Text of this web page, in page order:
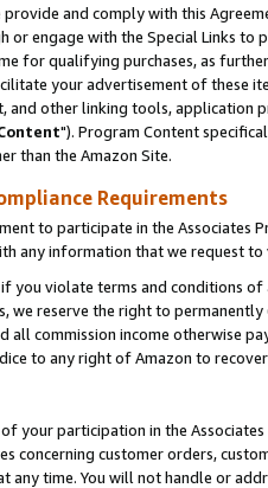
and comply with this
or engage with the Special Links
for qualifying purchases, as
your advertisement of these
and other linking tools, application
"). Program Content
than the Amazon Site.
Requirements
to participate in the Associates
any information that we request
you violate terms and conditions
we reserve the right to
all commission income otherwise
to any right of Amazon to
your participation in the
concerning customer orders,
any time. You will not handle or